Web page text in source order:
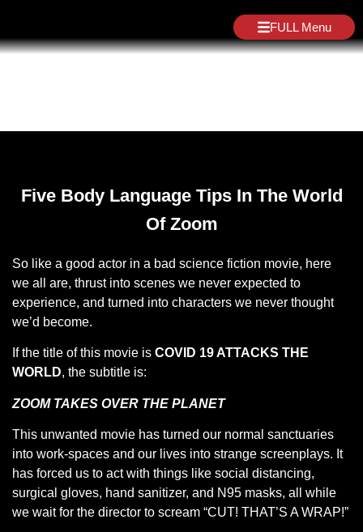
FULL Menu
Five Body Language Tips In The World
Of Zoom
So like a good actor in a bad science fiction movie, here
we all are, thrust into scenes we never expected to
experience, and turned into characters we never thought
we’d become.
If the title of this movie is COVID 19 ATTACKS THE
WORLD, the subtitle is:
ZOOM TAKES OVER THE PLANET
This unwanted movie has turned our normal sanctuaries
into work-spaces and our lives into strange screenplays. It
has forced us to act with things like social distancing,
surgical gloves, hand sanitizer, and N95 masks, all while
we wait for the director to scream “CUT! THAT’S A WRAP!”